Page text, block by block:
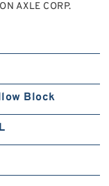
AXLE CORP.
Block